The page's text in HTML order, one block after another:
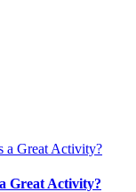
Great Activity?